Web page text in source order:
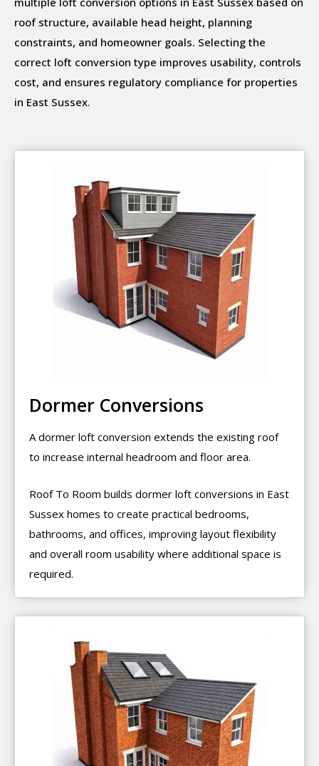
roof structure, available head height, planning
constraints, and homeowner goals. Selecting the
correct loft conversion type improves usability, controls
cost, and ensures regulatory compliance for properties
in East Sussex.
Dormer Conversions
A dormer loft conversion extends the existing roof
to increase internal headroom and floor area.
Roof To Room builds dormer loft conversions in East
Sussex homes to create practical bedrooms,
bathrooms, and offices, improving layout flexibility
and overall room usability where additional space is
required.